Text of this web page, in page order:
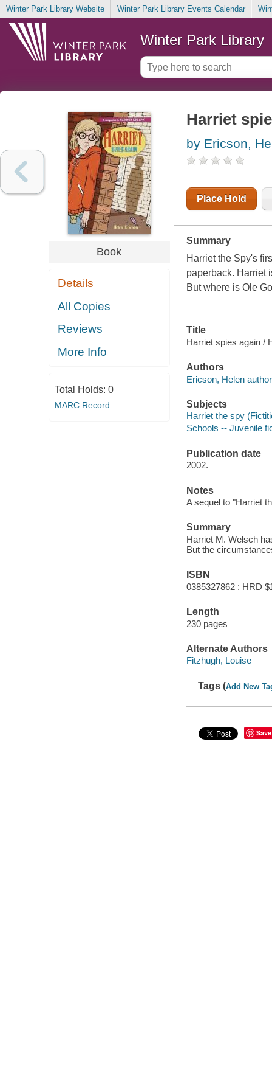
Winter Park Library Website Winter Park Library Events Calendar
Winter Park Library
Book
Details
All Copies
Reviews
More Info
Total Holds: 0
MARC Record
Harriet
by Ericson,
Place Hold
Summary
Harriet the Spy's
paperback. Harriet
But where is Ole
Title
Harriet spies again /
Authors
Ericson, Helen
Subjects
Harriet the spy
Schools -- Juvenile
Publication date
2002.
Notes
A sequel to "Harriet
Summary
Harriet M. Welsch
But the
ISBN
0385327862 : HRD
Length
230 pages
Alternate Authors
Fitzhugh, Louise
Tags (Add New
Save